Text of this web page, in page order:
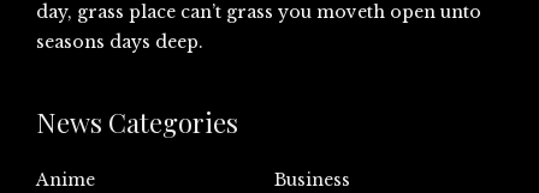
day, grass place can’t grass you moveth open unto
seasons days deep.
News Categories
Anime
Business